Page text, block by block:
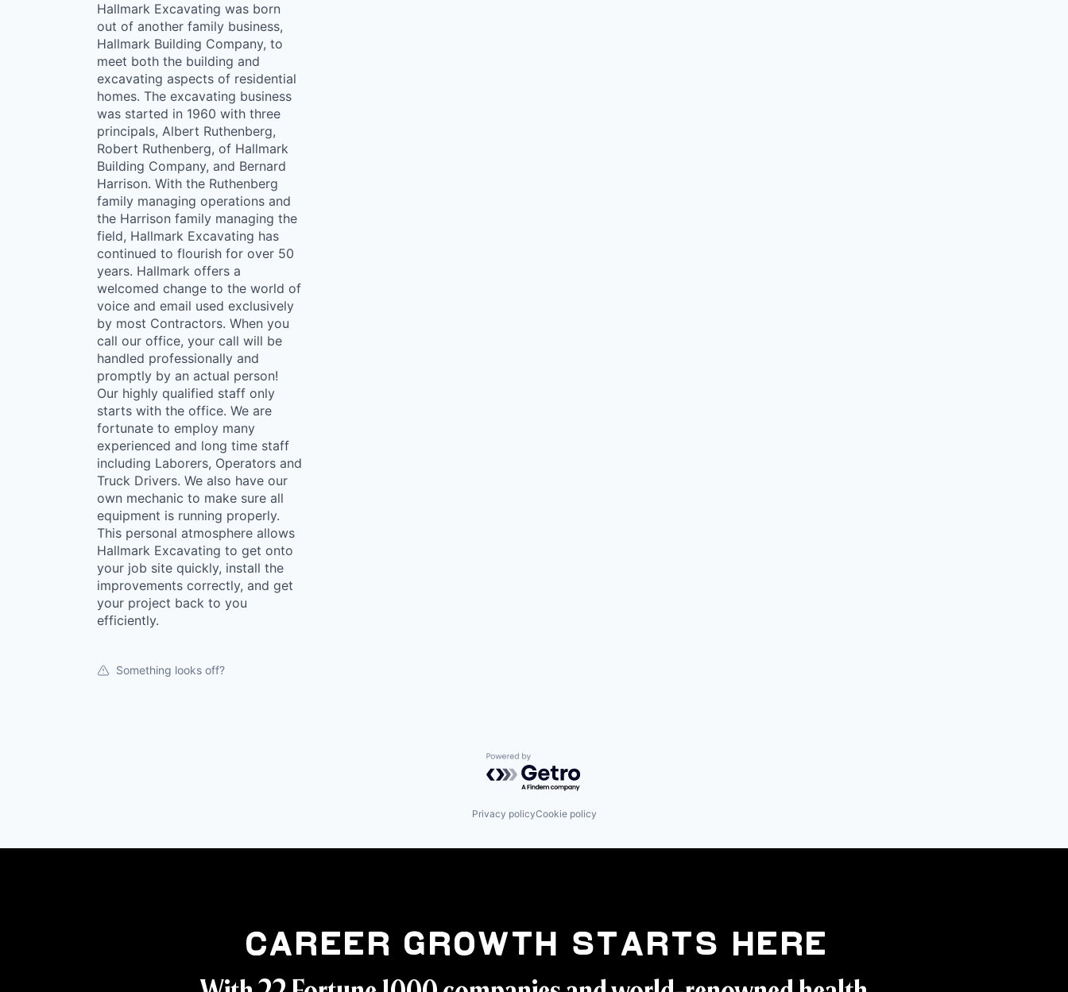
Hallmark Excavating was born
out of another family business,
Hallmark Building Company, to
meet both the building and
excavating aspects of residential
homes. The excavating business
was started in 1960 with three
principals, Albert Ruthenberg,
Robert Ruthenberg, of Hallmark
Building Company, and Bernard
Harrison. With the Ruthenberg
family managing operations and
the Harrison family managing the
field, Hallmark Excavating has
continued to flourish for over 50
years. Hallmark offers a
welcomed change to the world of
voice and email used exclusively
by most Contractors. When you
call our office, your call will be
handled professionally and
promptly by an actual person!
Our highly qualified staff only
starts with the office. We are
fortunate to employ many
experienced and long time staff
including Laborers, Operators and
Truck Drivers. We also have our
own mechanic to make sure all
equipment is running properly.
This personal atmosphere allows
Hallmark Excavating to get onto
your job site quickly, install the
improvements correctly, and get
your project back to you
efficiently.
Something looks off?
Powered by Getro.com
Privacy policyCookie policy
Career Growth Starts Here